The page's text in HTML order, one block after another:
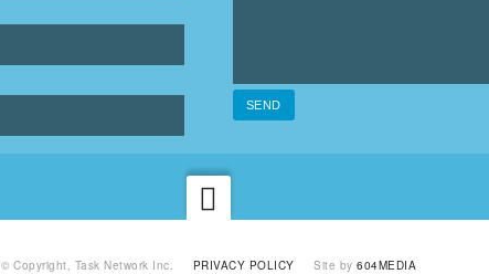
© Copyright, Task Network Inc. PRIVACY POLICY Site by 604MEDIA